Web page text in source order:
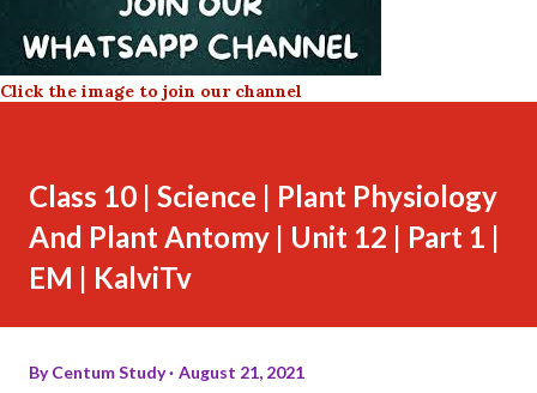
Click the image to join our channel
Class 10 | Science | Plant Physiology
And Plant Antomy | Unit 12 | Part 1 |
EM | KalviTv
ByCentum Study August 21, 2021